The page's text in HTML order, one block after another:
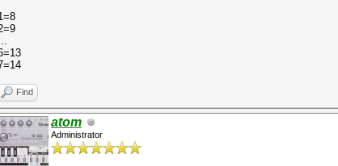
Find
atom
Administrator